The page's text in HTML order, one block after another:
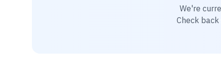
We're
Check